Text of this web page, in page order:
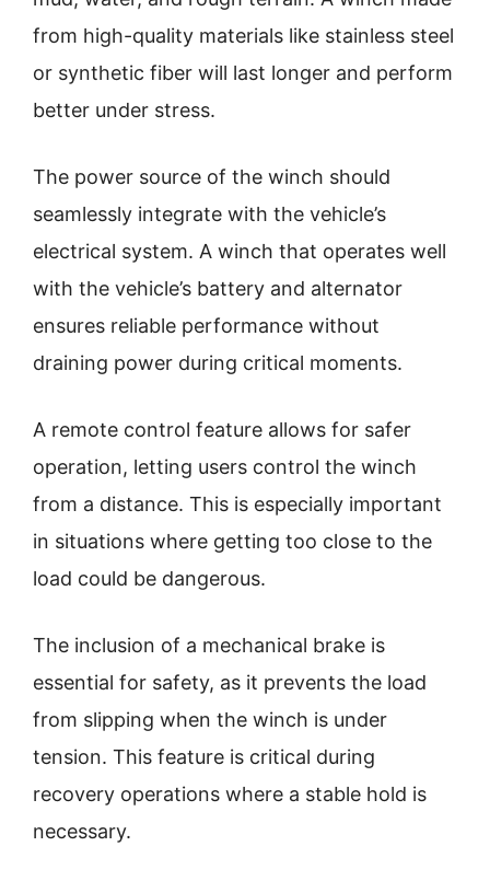
from high-quality materials like stainless steel
or synthetic fiber will last longer and perform
better under stress.
The power source of the winch should
seamlessly integrate with the vehicle’s
electrical system. A winch that operates well
with the vehicle’s battery and alternator
ensures reliable performance without
draining power during critical moments.
A remote control feature allows for safer
operation, letting users control the winch
from a distance. This is especially important
in situations where getting too close to the
load could be dangerous.
The inclusion of a mechanical brake is
essential for safety, as it prevents the load
from slipping when the winch is under
tension. This feature is critical during
recovery operations where a stable hold is
necessary.